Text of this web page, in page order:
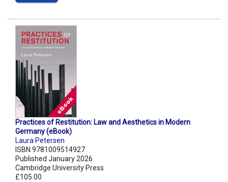
Practices of Restitution: Law and Aesthetics in Modern
Germany (eBook)
Laura Petersen
ISBN 9781009514927
Published January 2026
Cambridge University Press
£105.00